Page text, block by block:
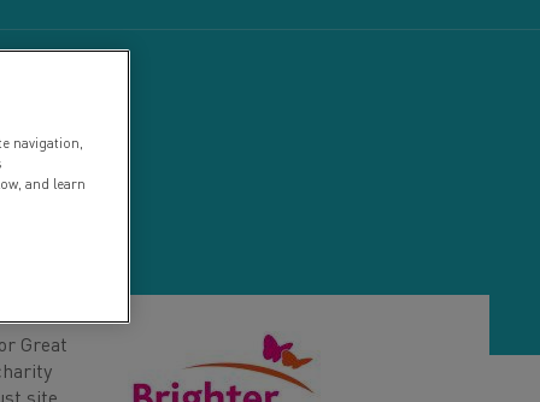
Great
site.
navigation,
and learn